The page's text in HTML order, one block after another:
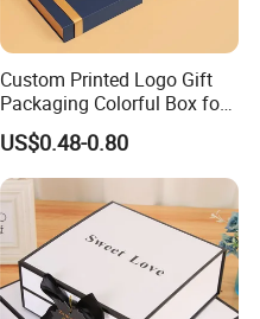
Custom Printed Logo Gift
Packaging Colorful Box for
Chocolate/Jewelry/Shoes/C
ardboard Paper Box
US$0.48-0.80